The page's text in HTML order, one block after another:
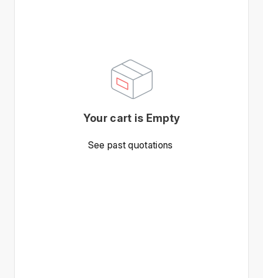
Your cart is Empty
See past quotations